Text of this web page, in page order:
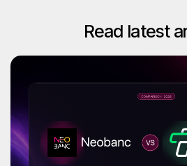
Read latest